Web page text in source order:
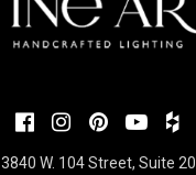
3840 W. 104 Street, Suite 20